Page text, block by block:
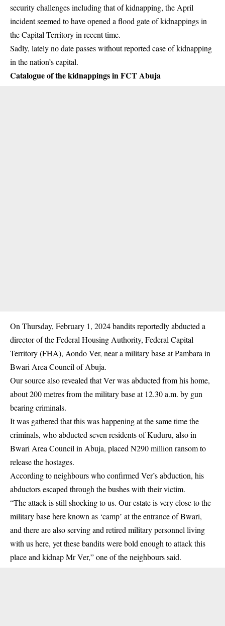
security challenges including that of kidnapping, the April
incident seemed to have opened a flood gate of kidnappings in
the Capital Territory in recent time.
Sadly, lately no date passes without reported case of kidnapping
in the nation’s capital.
Catalogue of the kidnappings in FCT Abuja
On Thursday, February 1, 2024 bandits reportedly abducted a
director of the Federal Housing Authority, Federal Capital
Territory (FHA), Aondo Ver, near a military base at Pambara in
Bwari Area Council of Abuja.
Our source also revealed that Ver was abducted from his home,
about 200 metres from the military base at 12.30 a.m. by gun
bearing criminals.
It was gathered that this was happening at the same time the
criminals, who abducted seven residents of Kuduru, also in
Bwari Area Council in Abuja, placed N290 million ransom to
release the hostages.
According to neighbours who confirmed Ver’s abduction, his
abductors escaped through the bushes with their victim.
“The attack is still shocking to us. Our estate is very close to the
military base here known as ‘camp’ at the entrance of Bwari,
and there are also serving and retired military personnel living
with us here, yet these bandits were bold enough to attack this
place and kidnap Mr Ver,” one of the neighbours said.